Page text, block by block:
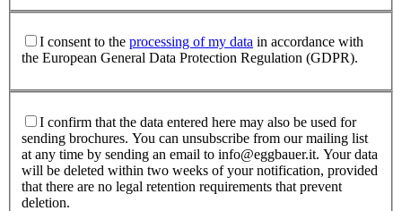
I consent to the processing of my data in accordance with
the European General Data Protection Regulation (GDPR).
I confirm that the data entered here may also be used for
sending brochures. You can unsubscribe from our mailing list
at any time by sending an email to info@eggbauer.it. Your data
will be deleted within two weeks of your notification, provided
that there are no legal retention requirements that prevent
deletion.